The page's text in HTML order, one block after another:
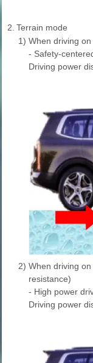
2. Terrain mode
1) When driving
- Safety-
Driving power
2) When driving
resistance)
- High power
Driving power